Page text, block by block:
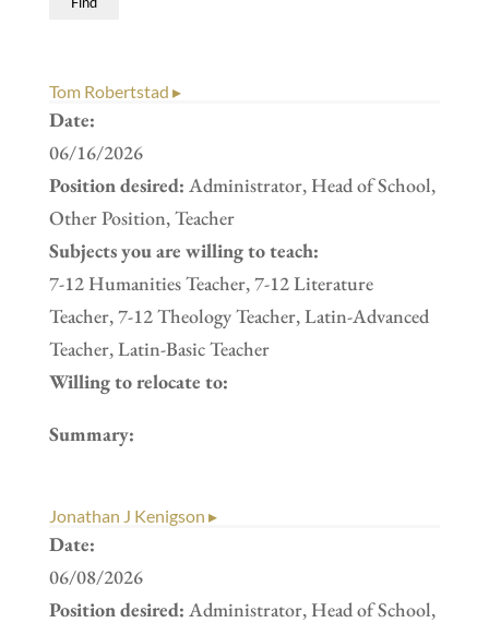
Tom Robertstad ▸
Date:
06/16/2026
Position desired: Administrator, Head of School,
Other Position, Teacher
Subjects you are willing to teach:
7-12 Humanities Teacher, 7-12 Literature
Teacher, 7-12 Theology Teacher, Latin-Advanced
Teacher, Latin-Basic Teacher
Willing to relocate to:
Summary:
Jonathan J Kenigson ▸
Date:
06/08/2026
Position desired: Administrator, Head of School,